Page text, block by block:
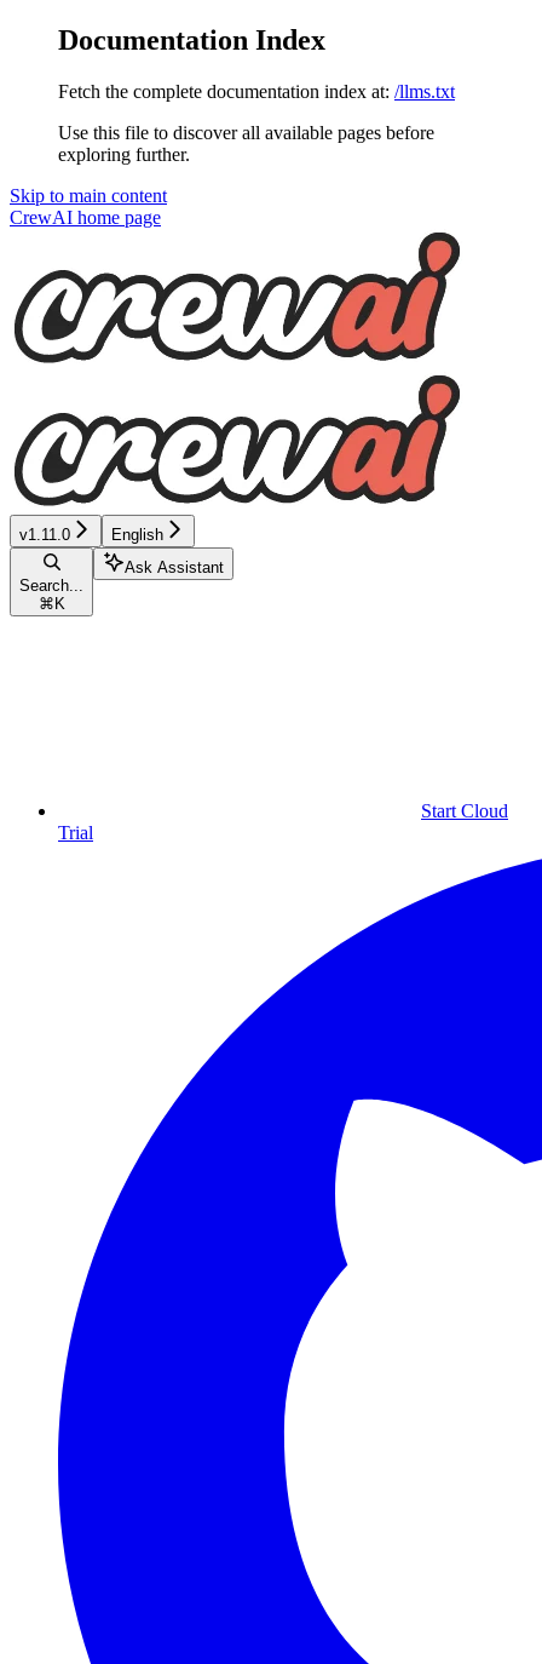
Documentation Index
Fetch the complete documentation index at: /llms.txt
Use this file to discover all available pages before
exploring further.
Skip to main content
CrewAI home page
v1.11.0 English
Search...
⌘ K
Ask Assistant
Start Cloud
Trial